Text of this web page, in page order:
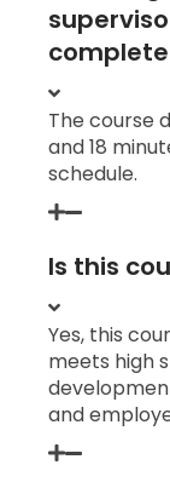
The course
and 18
schedule.
Is this
Yes, this
meets high
and